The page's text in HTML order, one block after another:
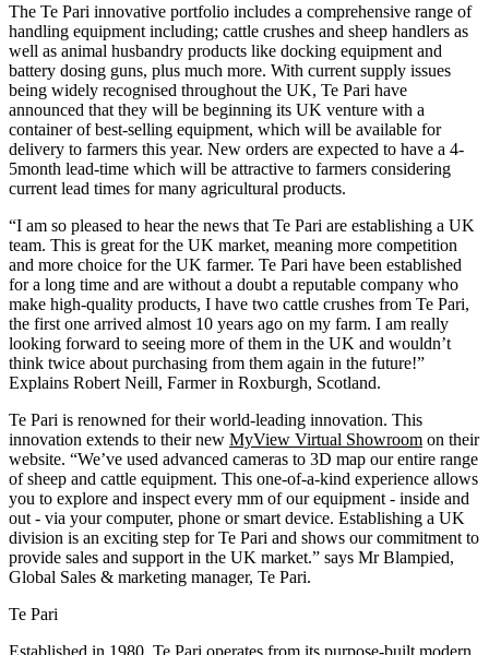
The Te Pari innovative portfolio includes a comprehensive range of
handling equipment including; cattle crushes and sheep handlers as
well as animal husbandry products like docking equipment and
battery dosing guns, plus much more. With current supply issues
being widely recognised throughout the UK, Te Pari have
announced that they will be beginning its UK venture with a
container of best-selling equipment, which will be available for
delivery to farmers this year. New orders are expected to have a 4-
5month lead-time which will be attractive to farmers considering
current lead times for many agricultural products.
“I am so pleased to hear the news that Te Pari are establishing a UK
team. This is great for the UK market, meaning more competition
and more choice for the UK farmer. Te Pari have been established
for a long time and are without a doubt a reputable company who
make high-quality products, I have two cattle crushes from Te Pari,
the first one arrived almost 10 years ago on my farm. I am really
looking forward to seeing more of them in the UK and wouldn’t
think twice about purchasing from them again in the future!”
Explains Robert Neill, Farmer in Roxburgh, Scotland.
Te Pari is renowned for their world-leading innovation. This
innovation extends to their new MyView Virtual Showroom on their
website. “We’ve used advanced cameras to 3D map our entire range
of sheep and cattle equipment. This one-of-a-kind experience allows
you to explore and inspect every mm of our equipment - inside and
out - via your computer, phone or smart device. Establishing a UK
division is an exciting step for Te Pari and shows our commitment to
provide sales and support in the UK market.” says Mr Blampied,
Global Sales & marketing manager, Te Pari.
Te Pari
Established in 1980, Te Pari operates from its purpose-built modern